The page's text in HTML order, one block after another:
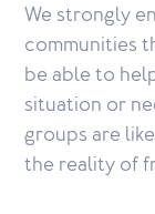
We strongly
communities
be able to
situation or
groups are
the reality of